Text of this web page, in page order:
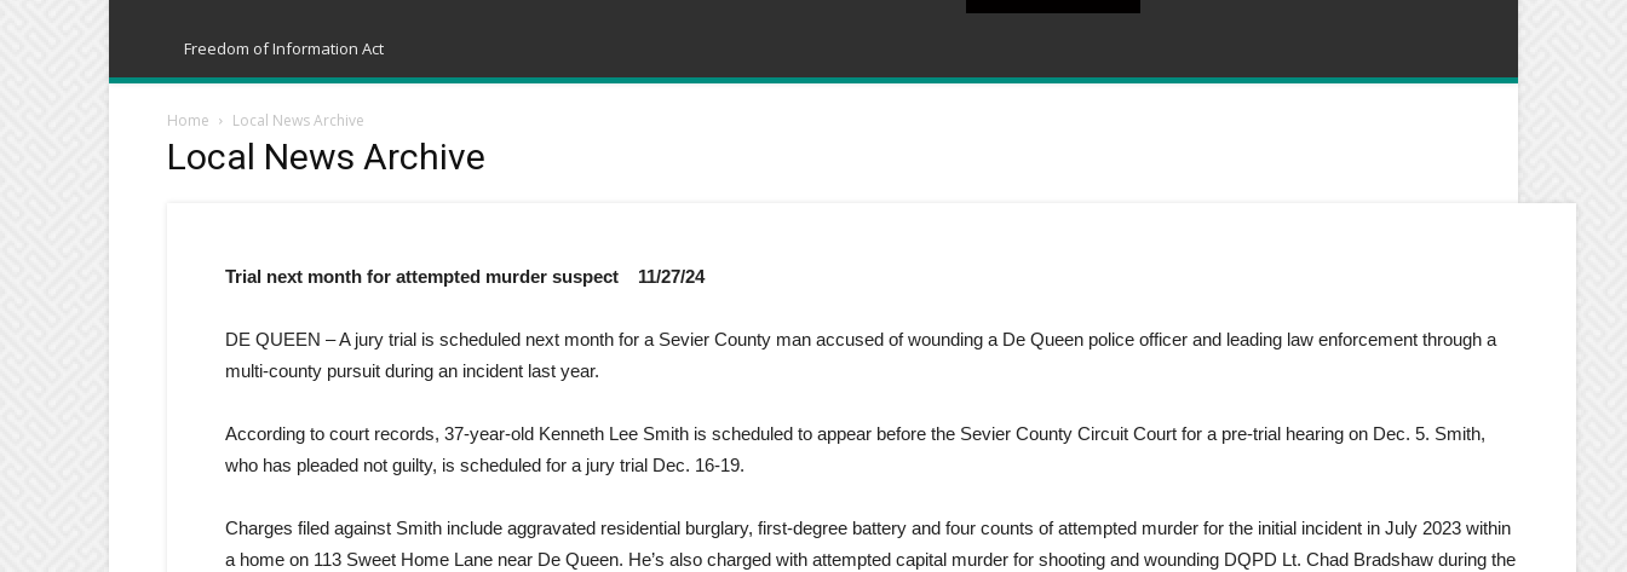
Freedom of Information Act
Home Local News Archive
Local News Archive
Trial next month for attempted murder suspect 11/27/24
DE QUEEN – A jury trial is scheduled next month for a Sevier County man accused of wounding a De Queen police officer and leading law enforcement through a
multi-county pursuit during an incident last year.
According to court records, 37-year-old Kenneth Lee Smith is scheduled to appear before the Sevier County Circuit Court for a pre-trial hearing on Dec. 5. Smith,
who has pleaded not guilty, is scheduled for a jury trial Dec. 16-19.
Charges filed against Smith include aggravated residential burglary, first-degree battery and four counts of attempted murder for the initial incident in July 2023 within
a home on 113 Sweet Home Lane near De Queen. He’s also charged with attempted capital murder for shooting and wounding DQPD Lt. Chad Bradshaw during the